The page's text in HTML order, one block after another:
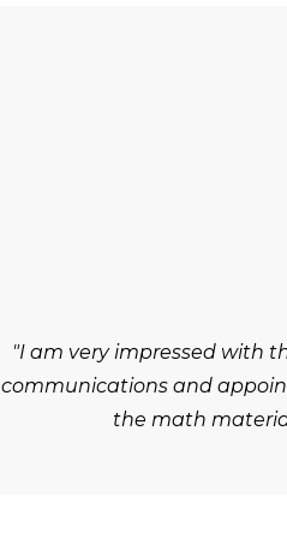
"I am very impressed with
communications and
the math